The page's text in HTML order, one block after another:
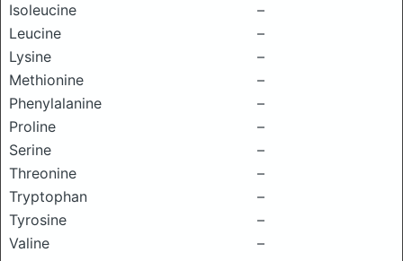
Isoleucine
–
Leucine
–
Lysine
–
Methionine
–
Phenylalanine
–
Proline
–
Serine
–
Threonine
–
Tryptophan
–
Tyrosine
–
Valine
–